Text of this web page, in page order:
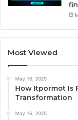
Most Viewed
May 16, 2025
How Itpormot Is
Transformation
May 16, 2025